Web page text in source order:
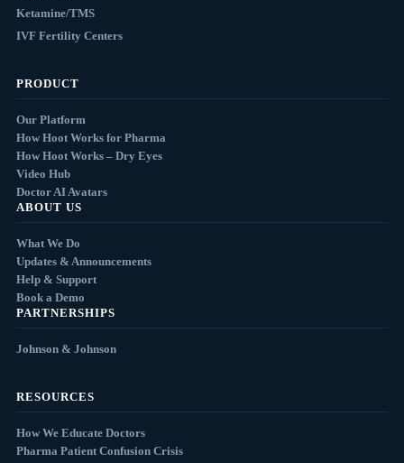
Ketamine/TMS
IVF Fertility Centers
PRODUCT
Our Platform
How Hoot Works for Pharma
How Hoot Works – Dry Eyes
Video Hub
Doctor AI Avatars
ABOUT US
What We Do
Updates & Announcements
Help & Support
Book a Demo
PARTNERSHIPS
Johnson & Johnson
RESOURCES
How We Educate Doctors
Pharma Patient Confusion Crisis